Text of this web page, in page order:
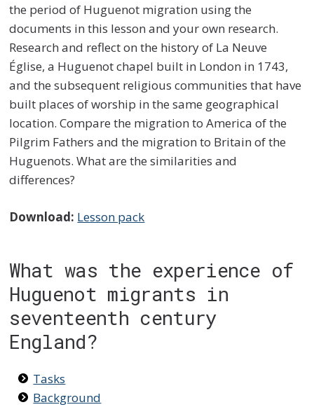
the period of Huguenot migration using the
documents in this lesson and your own research.
Research and reflect on the history of La Neuve
Église, a Huguenot chapel built in London in 1743,
and the subsequent religious communities that have
built places of worship in the same geographical
location. Compare the migration to America of the
Pilgrim Fathers and the migration to Britain of the
Huguenots. What are the similarities and
differences?
Download: Lesson pack
What was the experience of
Huguenot migrants in
seventeenth century
England?
Tasks
Background